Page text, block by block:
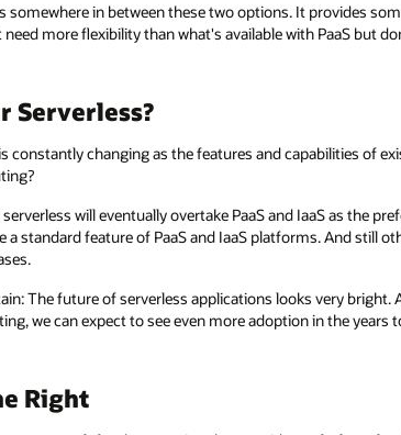
somewhere in between these two options. It provides
more flexibility than what's available with PaaS but
Serverless?
constantly changing as the features and capabilities of
will eventually overtake PaaS and IaaS as the
a standard feature of PaaS and IaaS platforms. And still
The future of serverless applications looks very
we can expect to see even more adoption in the years
Right